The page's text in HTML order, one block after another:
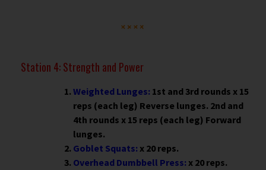
Station 4: Strength and Power
Weighted Lunges: 1st and 3rd rounds x 15
reps (each leg) Reverse lunges. 2nd and
4th rounds x 15 reps (each leg) Forward
lunges.
Goblet Squats: x 20 reps.
Overhead Dumbbell Press: x 20 reps.